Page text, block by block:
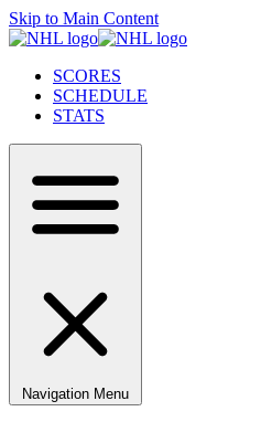
Skip to Main Content
SCORES
SCHEDULE
STATS
Navigation Menu